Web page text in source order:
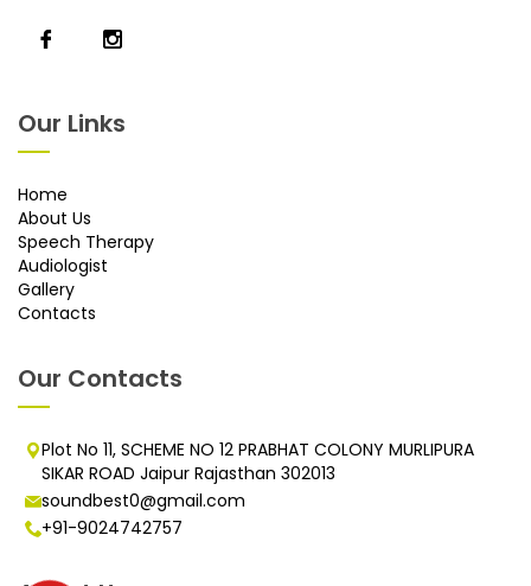
Our Links
Home
About Us
Speech Therapy
Audiologist
Gallery
Contacts
Our Contacts
Plot No 11, SCHEME NO 12 PRABHAT COLONY MURLIPURA
SIKAR ROAD Jaipur Rajasthan 302013
soundbest0@gmail.com
+91-9024742757